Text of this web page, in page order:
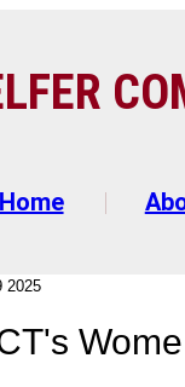
C
Home
2025